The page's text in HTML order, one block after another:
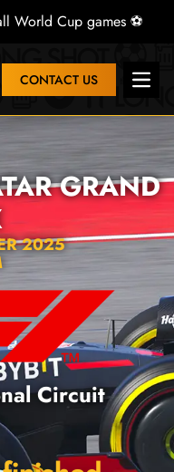
World Cup games ⚽
CONTACT US Open
GRAND
2025
Circuit